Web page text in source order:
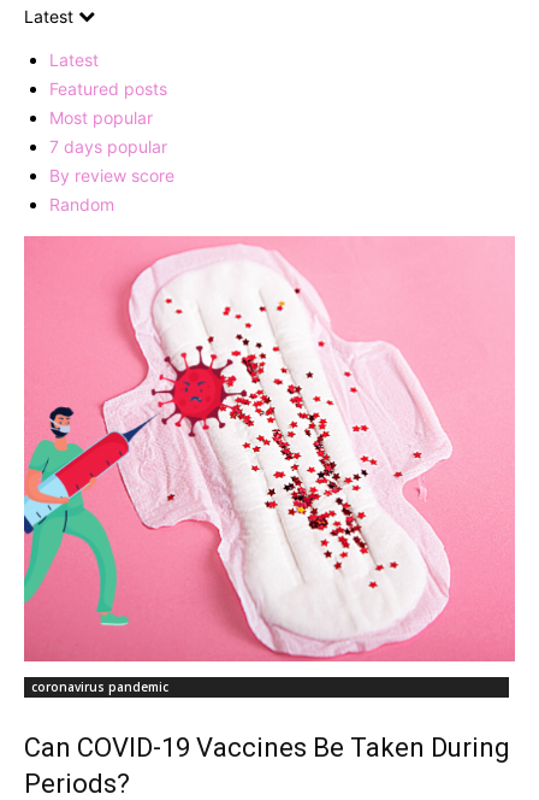
Latest
Latest
Featured posts
Most popular
7 days popular
By review score
Random
coronavirus pandemic
Can COVID-19 Vaccines Be Taken During
Periods?